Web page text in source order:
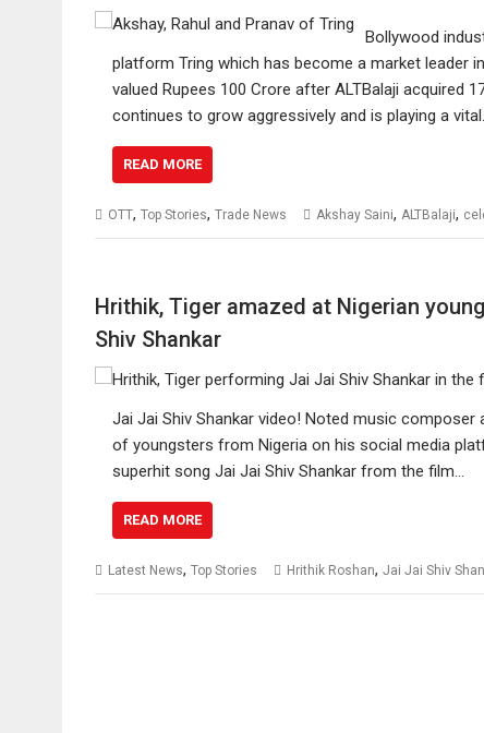
Bollywood
platform Tring which has become a market leader
valued Rupees 100 Crore after ALTBalaji acquired
continues to grow aggressively and is playing a
READ MORE
OTT, Top Stories, Trade News Akshay Saini, ALTBalaji,
Hrithik, Tiger amazed at Nigerian
Shiv Shankar
Jai Jai Shiv Shankar video! Noted music
of youngsters from Nigeria on his social media
superhit song Jai Jai Shiv Shankar from the film…
READ MORE
Latest News, Top Stories Hrithik Roshan, Jai Jai Shiv